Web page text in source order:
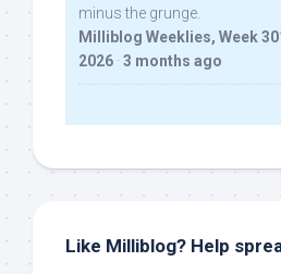
minus the grunge.
Milliblog Weeklies, Week
2026 · 3 months ago
Like Milliblog? Help